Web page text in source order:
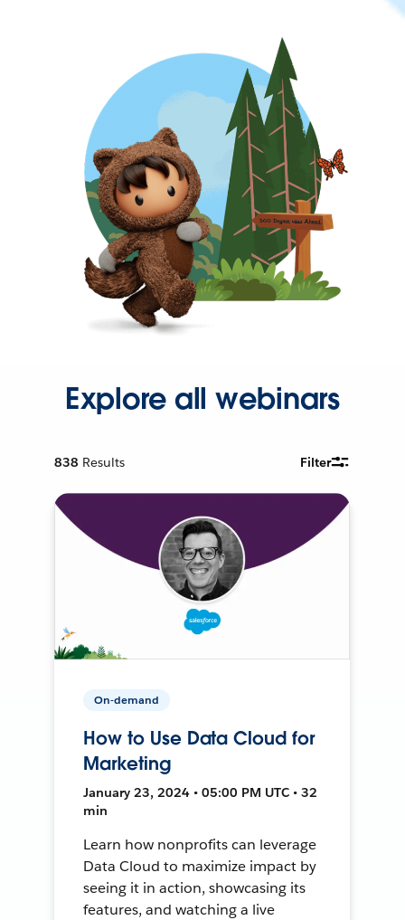
Explore all webinars
838 Results Filter
On-demand
How to Use Data Cloud for
Marketing
January 23, 2024 • 05:00 PM UTC • 32
min
Learn how nonprofits can leverage
Data Cloud to maximize impact by
seeing it in action, showcasing its
features, and watching a live